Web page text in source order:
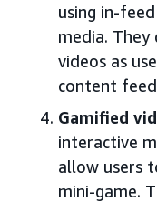
using in-
media.
videos as
content
Gamified
interactive
allow users
mini-game.